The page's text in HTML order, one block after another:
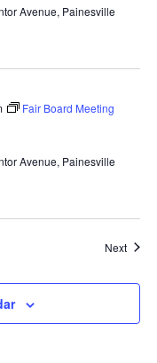
Avenue, Painesville
Fair Board Meeting
Avenue, Painesville
Next